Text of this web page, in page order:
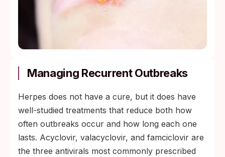
Managing Recurrent Outbreaks
Herpes does not have a cure, but it does have
well-studied treatments that reduce both how
often outbreaks occur and how long each one
lasts. Acyclovir, valacyclovir, and famciclovir are
the three antivirals most commonly prescribed